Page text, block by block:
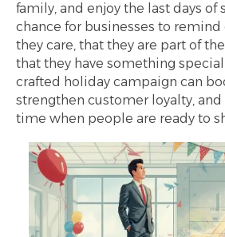
family, and enjoy the last days of
chance for businesses to
they care, that they are part of
that they have something
crafted holiday campaign can
strengthen customer loyalty, and
time when people are ready to